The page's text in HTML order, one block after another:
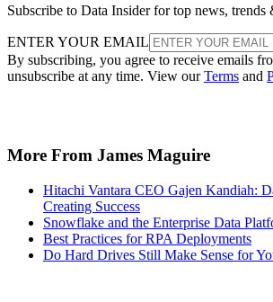
Subscribe to Data Insider for top news, trends
ENTER YOUR EMAIL
By subscribing, you agree to receive emails
unsubscribe at any time. View ourTerms and
More From James Maguire
Hitachi Vantara CEO Gajen Kandiah:
Creating Success
Snowflake and the Enterprise Data
Best Practices for RPA Deployments
Do Hard Drives Still Make Sense for